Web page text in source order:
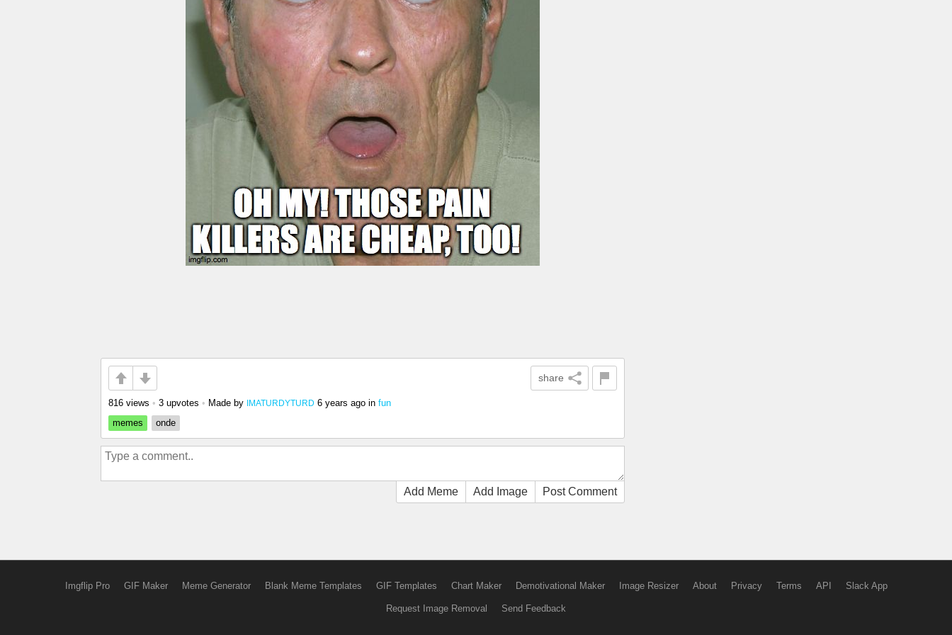
share
816 views • 3 upvotes • Made by IMATURDYTURD 6 years ago in fun
memes
onde
Add Meme Add Image Post Comment
Imgflip Pro GIF Maker Meme Generator Blank Meme Templates GIF Templates Chart Maker Demotivational Maker Image Resizer About Privacy Terms API Slack App
Request Image Removal Send Feedback